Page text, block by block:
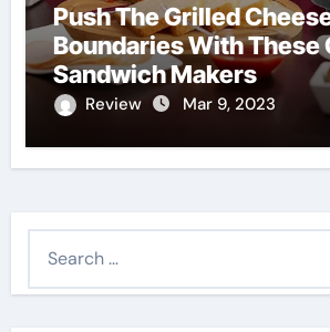
Push The Grilled
Boundaries With These
Sandwich Makers
Review Mar 9, 2023